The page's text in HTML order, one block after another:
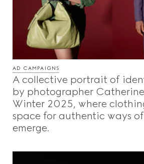
AD CAMPAIGNS
A collective portrait of
by photographer
Winter 2025, where
space for authentic ways
emerge.